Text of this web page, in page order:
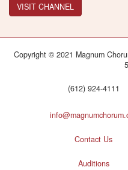
VISIT CHANNEL
Copyright © 2021 Magnum
(612) 924-4111
Contact Us
Auditions